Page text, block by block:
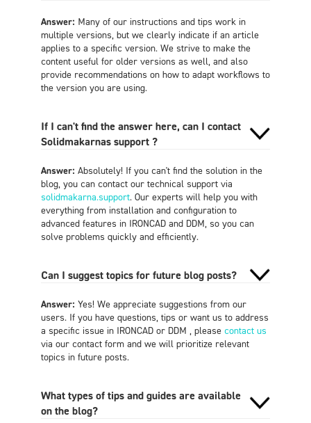
Answer: Many of our instructions and tips work in
multiple versions, but we clearly indicate if an article
applies to a specific version. We strive to make the
content useful for older versions as well, and also
provide recommendations on how to adapt workflows to
the version you are using.
If I can't find the answer here, can I contact
Solidmakarnas support ?
Answer: Absolutely! If you can't find the solution in the
blog, you can contact our technical support via
solidmakarna.support. Our experts will help you with
everything from installation and configuration to
advanced features in IRONCAD and DDM, so you can
solve problems quickly and efficiently.
Can I suggest topics for future blog posts?
Answer: Yes! We appreciate suggestions from our
users. If you have questions, tips or want us to address
a specific issue in IRONCAD or DDM , please contact us
via our contact form and we will prioritize relevant
topics in future posts.
What types of tips and guides are available
on the blog?